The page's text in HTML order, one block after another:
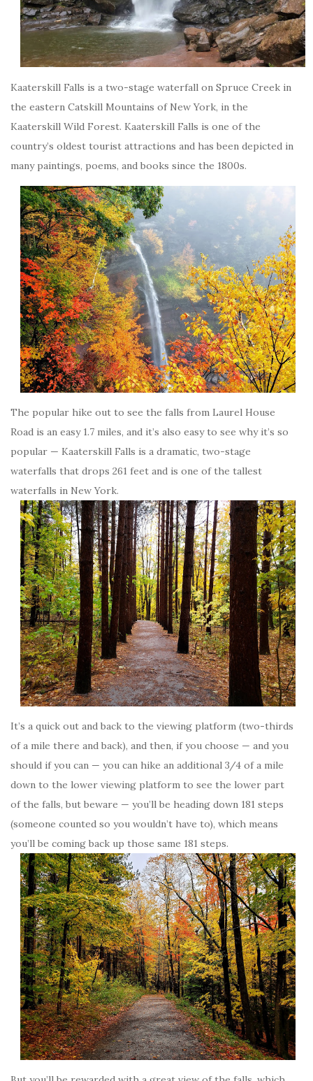
Kaaterskill Falls is a two-stage waterfall on Spruce Creek in
the eastern Catskill Mountains of New York, in the
Kaaterskill Wild Forest. Kaaterskill Falls is one of the
country’s oldest tourist attractions and has been depicted in
many paintings, poems, and books since the 1800s.
The popular hike out to see the falls from Laurel House
Road is an easy 1.7 miles, and it’s also easy to see why it’s so
popular — Kaaterskill Falls is a dramatic, two-stage
waterfalls that drops 261 feet and is one of the tallest
waterfalls in New York.
It’s a quick out and back to the viewing platform (two-thirds
of a mile there and back), and then, if you choose — and you
should if you can — you can hike an additional 3/4 of a mile
down to the lower viewing platform to see the lower part
of the falls, but beware — you’ll be heading down 181 steps
(someone counted so you wouldn’t have to), which means
you’ll be coming back up those same 181 steps.